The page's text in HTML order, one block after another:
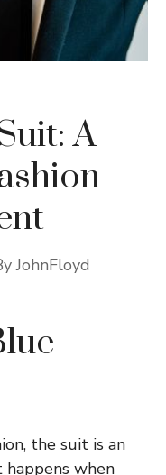
A
JohnFloyd
the suit is an
when